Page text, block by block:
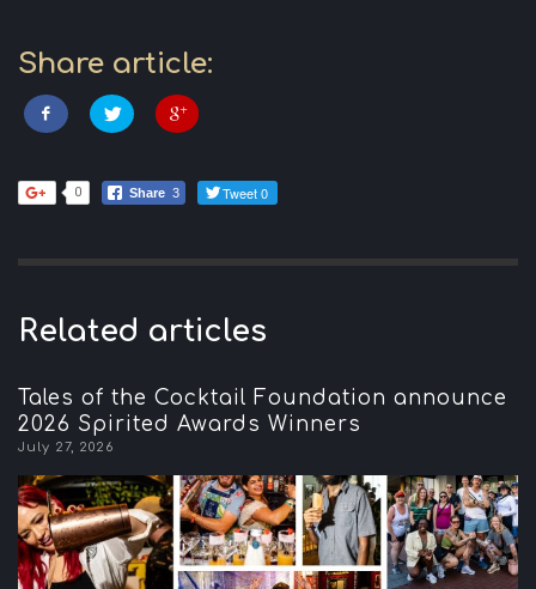
Share article:
0 Share 3 Tweet 0
Related articles
Tales of the Cocktail Foundation announce
2026 Spirited Awards Winners
July 27, 2026